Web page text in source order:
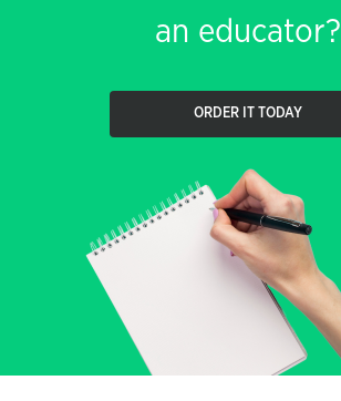
an educator?
ORDER IT TODAY